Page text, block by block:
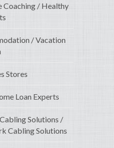
Coaching / Healthy
/ Vacation
Stores
Loan Experts
Solutions /
Cabling Solutions